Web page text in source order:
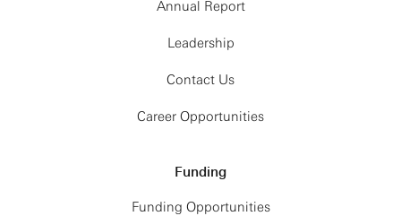
Annual Report
Leadership
Contact Us
Career Opportunities
Funding
Funding Opportunities